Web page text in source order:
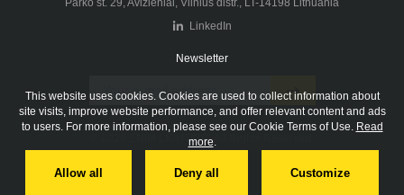
brand. Fill out this form, and our export manager will
LOGIN
DON'T HAVE AN ACCOUNT?REGISTER
This website uses cookies. Cookies are used to collect information about
site visits, improve website performance, and offer relevant content and ads
to users. For more information, please see our Cookie Terms of Use. Read
more.
Allow all Deny all Customize
Parko st. 29, Avižieniai, Vilnius distr., LT-14198 Lithuania
LinkedIn
Newsletter
© 2026 ENIM LIGHTING. All Rights Reserved.